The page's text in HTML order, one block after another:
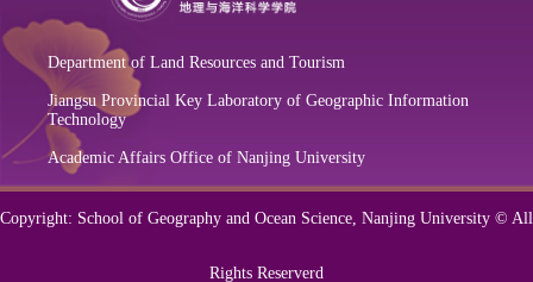
Department of Land Resources and Tourism
Jiangsu Provincial Key Laboratory of Geographic Information
Technology
Academic Affairs Office of Nanjing University
Copyright: School of Geography and Ocean Science, Nanjing University © All
Rights Reserverd